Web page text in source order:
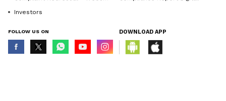
Investors
FOLLOW US ON DOWNLOAD APP